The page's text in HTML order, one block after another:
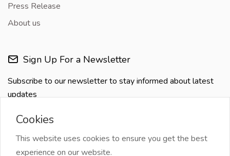
Press Release
About us
Sign Up For a Newsletter
Subscribe to our newsletter to stay informed about latest
updates
Cookies
This website uses cookies to ensure you get the best
experience on our website.